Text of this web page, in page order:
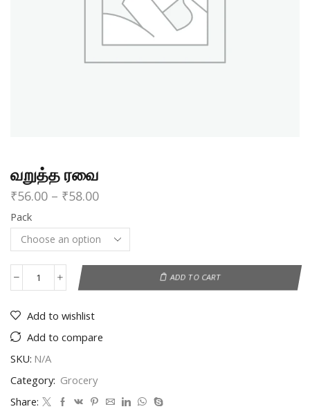
வறுத்த ரவை
₹56.00 – ₹58.00
Pack
ADD TO CART
Add to wishlist
Add to compare
SKU: N/A
Category: Grocery
Share: